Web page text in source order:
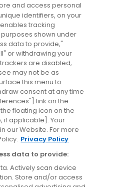
and access personal
identifiers, on your
tracking
shown under
data to provide,"
or withdrawing your
are disabled,
may not be as
this menu to
consent at any time
link on the
floating icon on the
if applicable]. Your
our Website. For more
Privacy Policy
data to provide:
Actively scan device
Store and/or access